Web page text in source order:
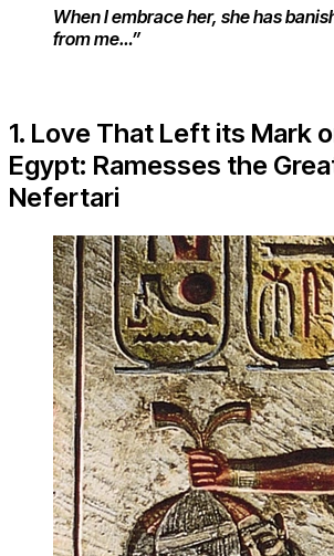
When I embrace her, she has
from me…”
1. Love That Left its Mark
Egypt: Ramesses the
Nefertari